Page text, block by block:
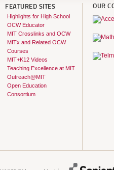
FEATURED SITES
Highlights for High School
OCW Educator
MIT Crosslinks and OCW
MITx and Related OCW
Courses
MIT+K12 Videos
Teaching Excellence at MIT
Outreach@MIT
Open Education
Consortium
OUR